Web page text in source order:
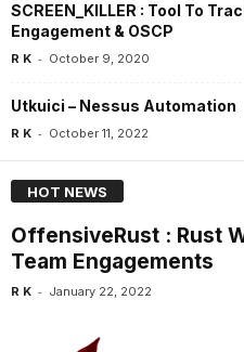
SCREEN_KILLER : Tool To
Engagement & OSCP
R K - October 9, 2020
Utkuici – Nessus Automation
R K - October 11, 2022
HOT NEWS
OffensiveRust : Rust
Team Engagements
R K - January 22, 2022